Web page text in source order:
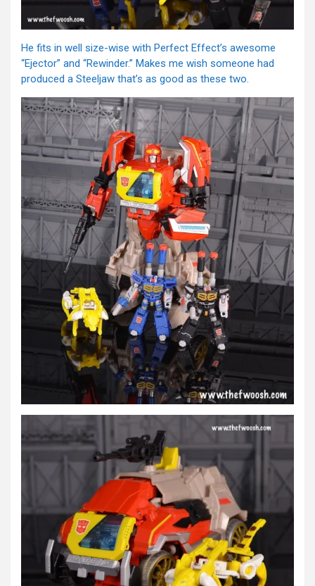
He fits in well size-wise with Perfect Effect’s awesome
“Ejector” and “Rewinder.” Makes me wish someone had
produced a Steeljaw that’s as good as these two.